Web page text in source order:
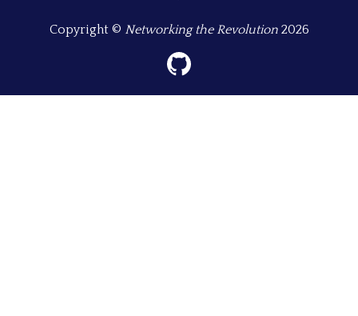
Copyright © Networking the Revolution2026